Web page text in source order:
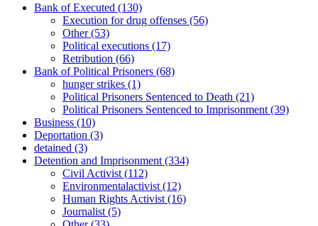
Bank of Executed (130)
Execution for drug offenses (56)
Other(53)
Political executions (17)
Retribution (66)
Bank of Political Prisoners (68)
hunger strikes (1)
Political Prisoners Sentenced to Death (21)
Political Prisoners Sentenced to Imprisonment (39)
Business (10)
Deportation (3)
detained (3)
Detention and Imprisonment (334)
Civil Activist (112)
Environmentalactivist (12)
Human Rights Activist (16)
Journalist (5)